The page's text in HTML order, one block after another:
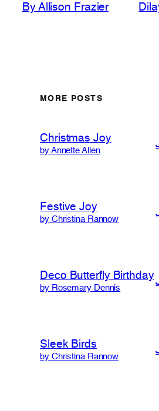
By Allison Frazier
MORE POSTS
Christmas Joy
by Annette Allen
Festive Joy
by Christina Rannow
Deco Butterfly Birthday
by Rosemary Dennis
Sleek Birds
by Christina Rannow